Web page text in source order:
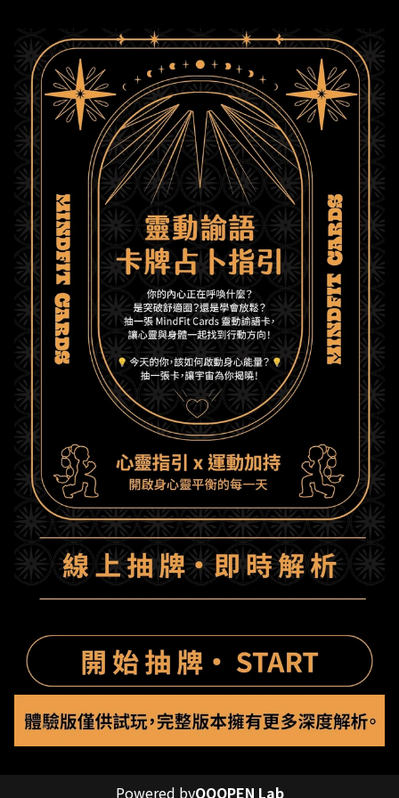
Powered byOOOPEN Lab